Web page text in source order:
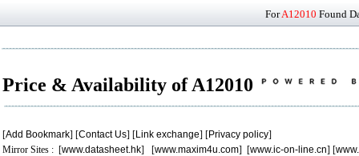
ForA12010 Found
Price & Availability of A12010
[Add Bookmark] [Contact Us] [Link exchange] [Privacy policy]
Mirror Sites : [www.datasheet.hk] [www.maxim4u.com] [www.ic-on-line.cn] [